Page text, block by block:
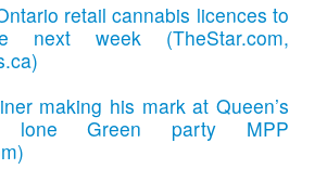
retail cannabis licences to
next week (TheStar.com,
making his mark at Queen’s
Green party MPP